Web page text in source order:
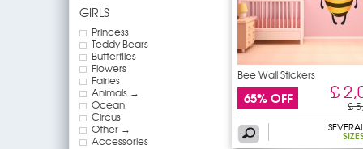
GIRLS
Princess
Teddy Bears
Butterflies
Flowers
Fairies
Animals →
Ocean
Circus
Other →
Accessories
Bee Wall Stickers
65% OFF £
£